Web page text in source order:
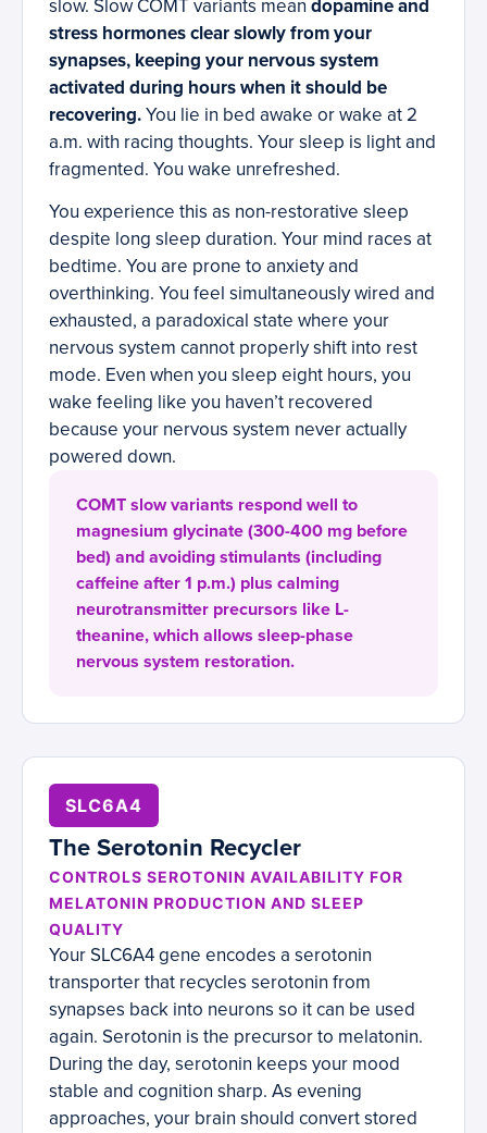
slow. Slow COMT variants mean dopamine and
stress hormones clear slowly from your
synapses, keeping your nervous system
activated during hours when it should be
recovering.You lie in bed awake or wake at 2
a.m. with racing thoughts. Your sleep is light and
fragmented. You wake unrefreshed.
You experience this as non-restorative sleep
despite long sleep duration. Your mind races at
bedtime. You are prone to anxiety and
overthinking. You feel simultaneously wired and
exhausted, a paradoxical state where your
nervous system cannot properly shift into rest
mode. Even when you sleep eight hours, you
wake feeling like you haven’t recovered
because your nervous system never actually
powered down.
COMT slow variants respond well to
magnesium glycinate (300-400 mg before
bed) and avoiding stimulants (including
caffeine after 1 p.m.) plus calming
neurotransmitter precursors like L-
theanine, which allows sleep-phase
nervous system restoration.
SLC6A4
The Serotonin Recycler
CONTROLS SEROTONIN AVAILABILITY FOR
MELATONIN PRODUCTION AND SLEEP
QUALITY
Your SLC6A4 gene encodes a serotonin
transporter that recycles serotonin from
synapses back into neurons so it can be used
again. Serotonin is the precursor to melatonin.
During the day, serotonin keeps your mood
stable and cognition sharp. As evening
approaches, your brain should convert stored